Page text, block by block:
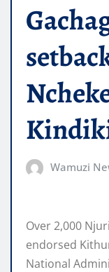
Wamuzi
Over 2,000
endorsed
National